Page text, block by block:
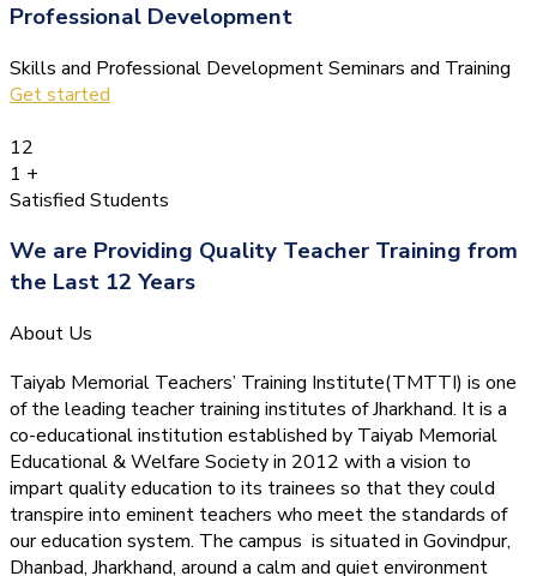
Professional Development
Skills and Professional Development Seminars and Training
Get started
12
1 +
Satisfied Students
We are Providing Quality Teacher Training from
the Last 12 Years
About Us
Taiyab Memorial Teachers’ Training Institute(TMTTI) is one
of the leading teacher training institutes of Jharkhand. It is a
co-educational institution established by Taiyab Memorial
Educational & Welfare Society in 2012 with a vision to
impart quality education to its trainees so that they could
transpire into eminent teachers who meet the standards of
our education system. The campus is situated in Govindpur,
Dhanbad, Jharkhand, around a calm and quiet environment